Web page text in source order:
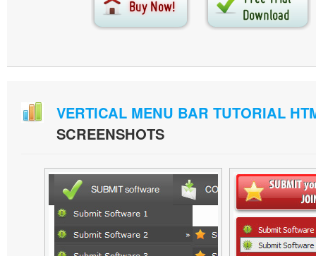
VERTICAL MENU BAR TUTORIAL
SCREENSHOTS